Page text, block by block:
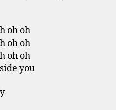
oh oh
oh oh
oh oh
you